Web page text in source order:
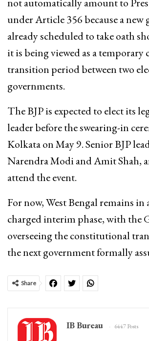
under Article 356 because a new
already scheduled to take oath
it is being viewed as a
transition period between two
governments.
The BJP is expected to elect its
leader before the swearing-in
Kolkata on May 9. Senior BJP
Narendra ModiandAmit Shah,
attend the event.
For now, West Bengal remains
charged interim phase, with the
overseeing the constitutional
the next government formally
Share
IB Bureau 6447 Posts